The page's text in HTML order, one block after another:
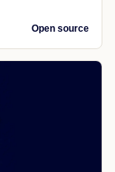
Open source